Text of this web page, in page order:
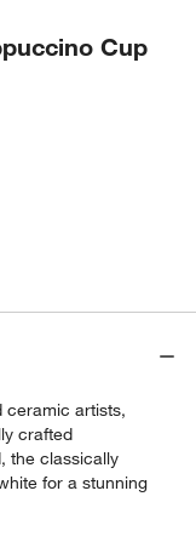
Cup
ceramic artists,
crafted
the classically
for a stunning